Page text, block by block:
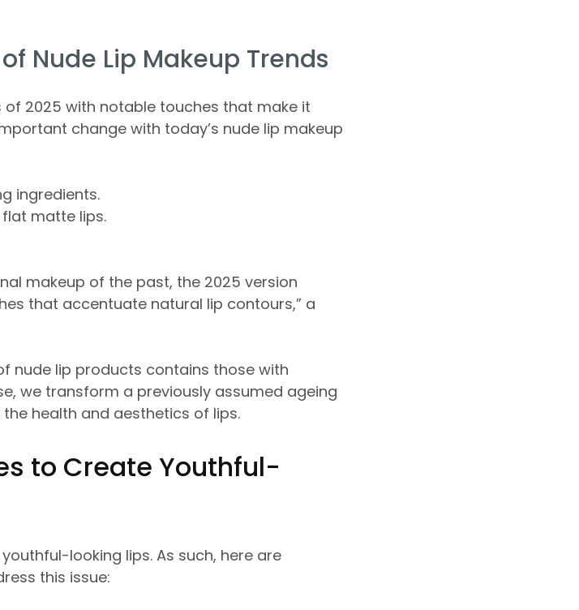
Nude Lip Makeup Trends
2025 with notable touches that make it
change with today’s nude lip makeup
ingredients.
matte lips.
makeup of the past, the 2025 version
that accentuate natural lip contours,” a
nude lip products contains those with
we transform a previously assumed ageing
health and aesthetics of lips.
to Create Youthful-
looking lips. As such, here are
this issue: